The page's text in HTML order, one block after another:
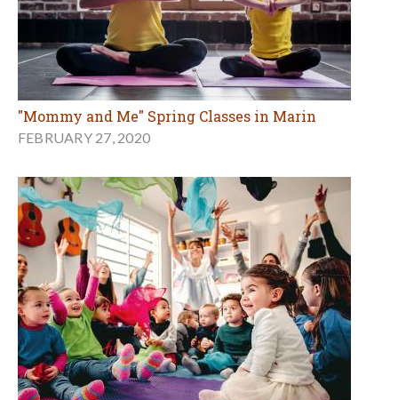
"Mommy and Me" Spring Classes in Marin
FEBRUARY 27, 2020